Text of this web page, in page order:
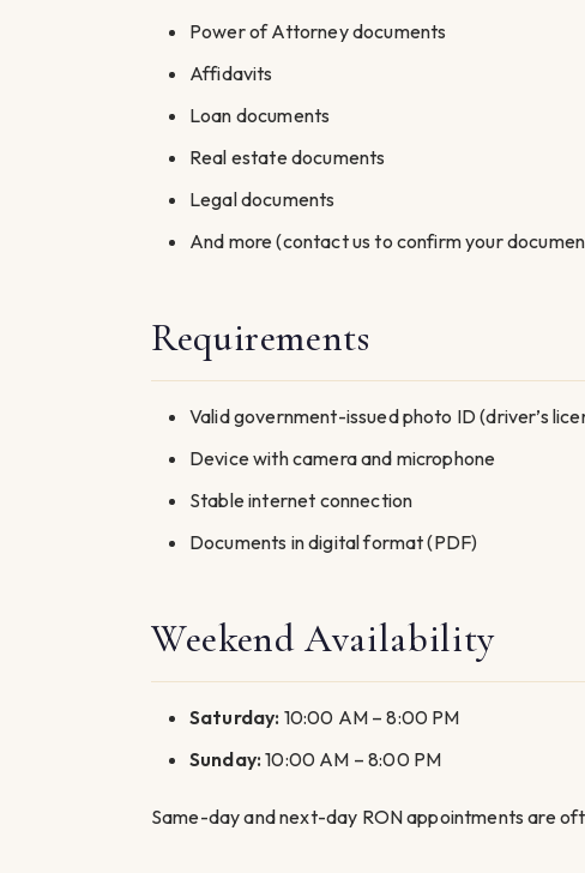
Power of Attorney documents
Affidavits
Loan documents
Real estate documents
Legal documents
And more (contact us to confirm your
Requirements
Valid government-issued photo ID (driver’s
Device with camera and microphone
Stable internet connection
Documents in digital format (PDF)
Weekend Availability
Saturday: 10:00 AM – 8:00 PM
Sunday: 10:00 AM – 8:00 PM
Same-day and next-day RON appointments are